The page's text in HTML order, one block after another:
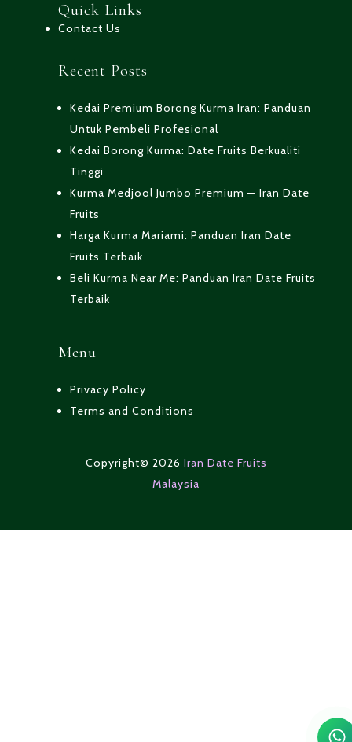
Quick Links
Contact Us
Recent Posts
Kedai Premium Borong Kurma Iran: Panduan
Untuk Pembeli Profesional
Kedai Borong Kurma: Date Fruits Berkualiti
Tinggi
Kurma Medjool Jumbo Premium — Iran Date
Fruits
Harga Kurma Mariami: Panduan Iran Date
Fruits Terbaik
Beli Kurma Near Me: Panduan Iran Date Fruits
Terbaik
Menu
Privacy Policy
Terms and Conditions
Copyright© 2026 Iran Date Fruits
Malaysia